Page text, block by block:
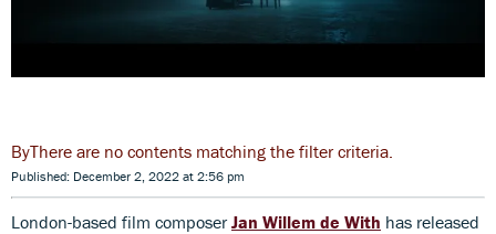
There are no contents matching the filter criteria.
Published: December 2, 2022 at 2:56 pm
London-based film composerJan Willem de With has released